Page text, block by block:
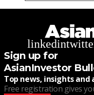
linkedin
Sign up for
AsianInvestor
Top news, insights and
Free registration gives